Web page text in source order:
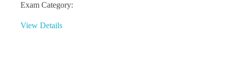
Exam Category:
View Details